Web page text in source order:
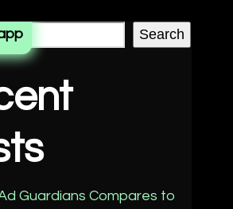
Search
Guardians Compares to